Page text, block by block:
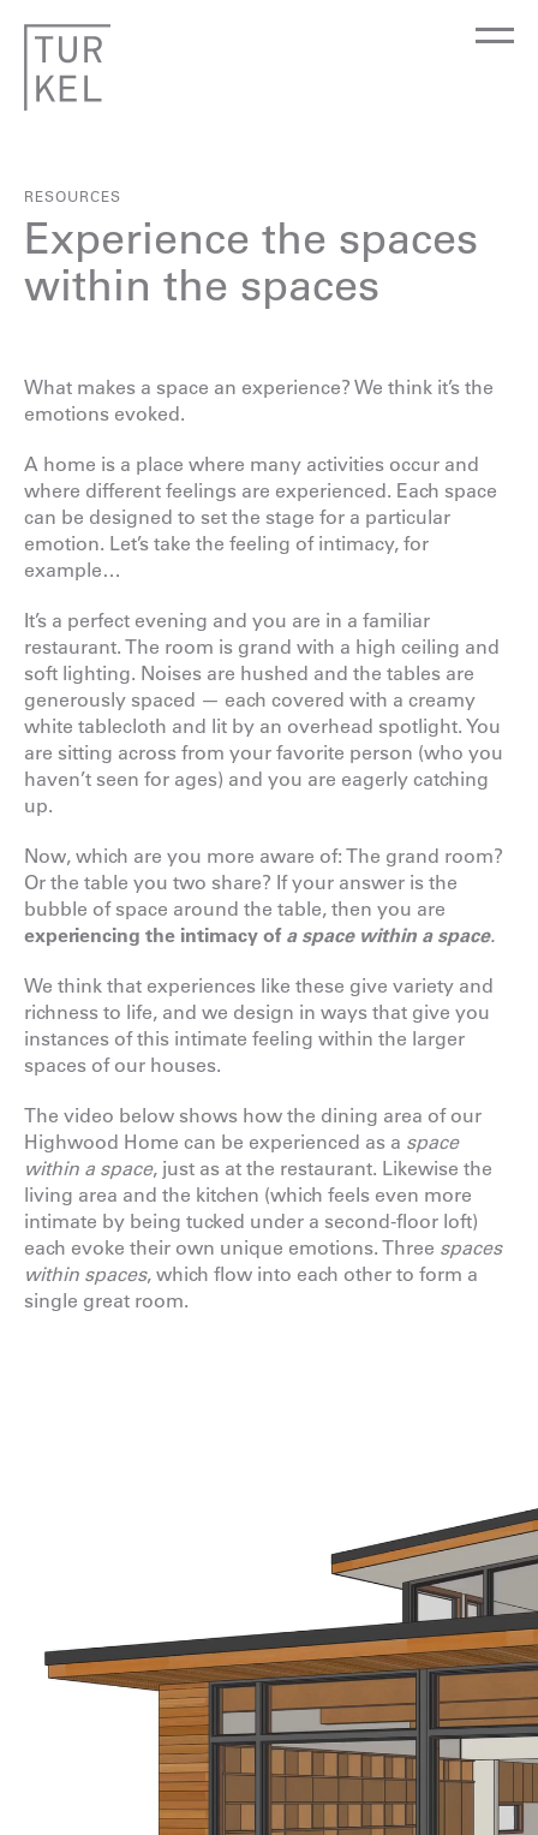
RESOURCES
Experience the spaces
within the spaces
What makes a space an experience? We think it’s the
emotions evoked.
A home is a place where many activities occur and
where different feelings are experienced. Each space
can be designed to set the stage for a particular
emotion. Let’s take the feeling of intimacy, for
example…
It’s a perfect evening and you are in a familiar
restaurant. The room is grand with a high ceiling and
soft lighting. Noises are hushed and the tables are
generously spaced — each covered with a creamy
white tablecloth and lit by an overhead spotlight. You
are sitting across from your favorite person (who you
haven’t seen for ages) and you are eagerly catching
up.
Now, which are you more aware of: The grand room?
Or the table you two share? If your answer is the
bubble of space around the table, then you are
experiencing the intimacy of a space within a space.
We think that experiences like these give variety and
richness to life, and we design in ways that give you
instances of this intimate feeling within the larger
spaces of our houses.
The video below shows how the dining area of our
Highwood Home can be experienced as a space
within a space, just as at the restaurant. Likewise the
living area and the kitchen (which feels even more
intimate by being tucked under a second-floor loft)
each evoke their own unique emotions. Three spaces
within spaces, which flow into each other to form a
single great room.